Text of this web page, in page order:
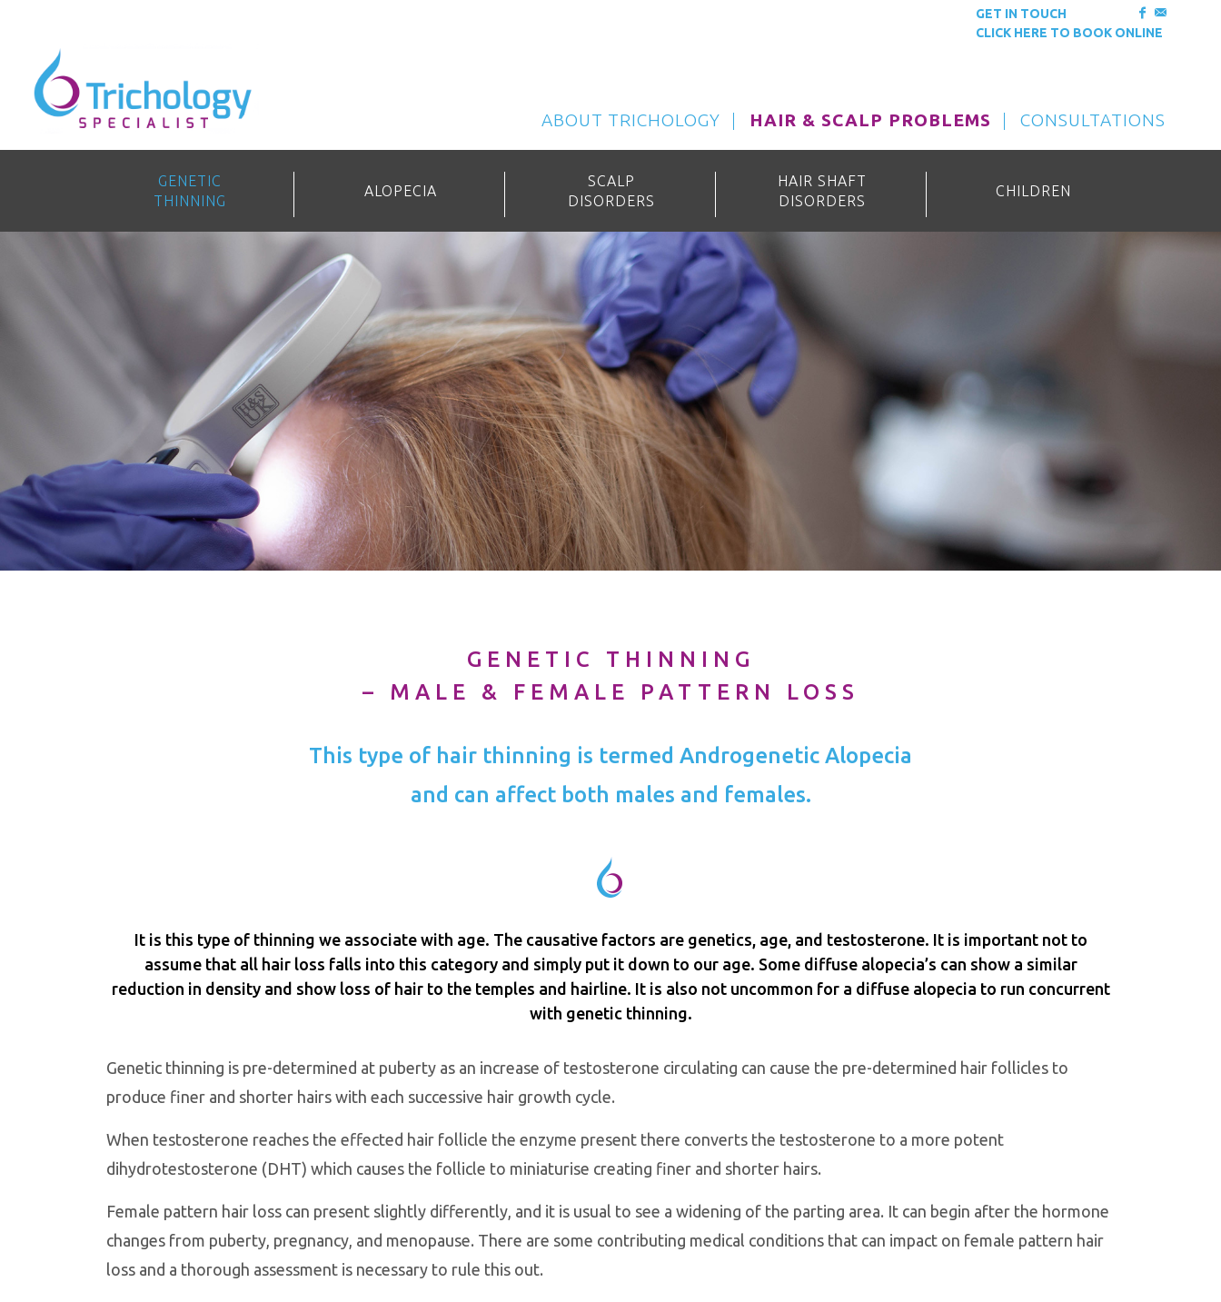
GET IN TOUCH
CLICK HERE TO BOOK ONLINE
ABOUT TRICHOLOGY HAIR & SCALP PROBLEMS CONSULTATIONS
GENETIC
THINNING
ALOPECIA
SCALP
DISORDERS
HAIR SHAFT
DISORDERS
CHILDREN
GENETIC THINNING
– MALE & FEMALE PATTERN LOSS
This type of hair thinning is termed Androgenetic Alopecia
and can affect both males and females.
It is this type of thinning we associate with age. The causative factors are genetics, age, and testosterone. It is important not to
assume that all hair loss falls into this category and simply put it down to our age. Some diffuse alopecia’s can show a similar
reduction in density and show loss of hair to the temples and hairline. It is also not uncommon for a diffuse alopecia to run concurrent
with genetic thinning.
Genetic thinning is pre-determined at puberty as an increase of testosterone circulating can cause the pre-determined hair follicles to
produce finer and shorter hairs with each successive hair growth cycle.
When testosterone reaches the effected hair follicle the enzyme present there converts the testosterone to a more potent
dihydrotestosterone (DHT) which causes the follicle to miniaturise creating finer and shorter hairs.
Female pattern hair loss can present slightly differently, and it is usual to see a widening of the parting area. It can begin after the hormone
changes from puberty, pregnancy, and menopause. There are some contributing medical conditions that can impact on female pattern hair
loss and a thorough assessment is necessary to rule this out.